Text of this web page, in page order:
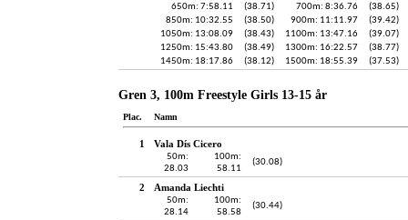
650m: 7:58.11
(38.71) 700m: 8:36.76
(38.65)
850m: 10:32.55
(38.50) 900m: 11:11.97
(39.42)
1050m: 13:08.09
(38.43) 1100m: 13:47.16
(39.07)
1250m: 15:43.80
(38.49) 1300m: 16:22.57
(38.77)
1450m: 18:17.86
(38.12) 1500m: 18:55.39 (37.53)
Gren 3, 100m Freestyle Girls 13-15 år
Plac. Namn
1 Vala Dís Cicero
50m:
28.03
100m:
58.11
(30.08)
2 Amanda Liechti
50m:
28.14
100m:
58.58
(30.44)